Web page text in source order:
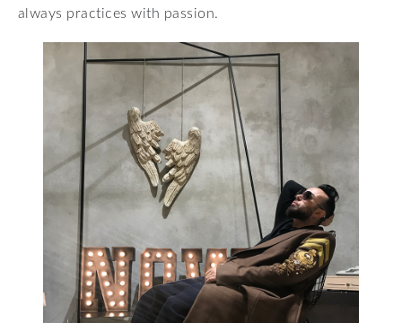
always practices with passion.